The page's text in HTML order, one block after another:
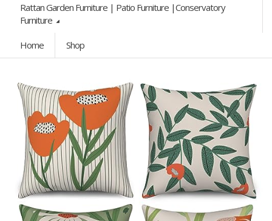
Rattan Garden Furniture | Patio Furniture |Conservatory
Furniture
Home Shop